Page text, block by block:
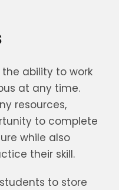
ability to work
at any time.
resources,
to complete
while also
their skill.
to store